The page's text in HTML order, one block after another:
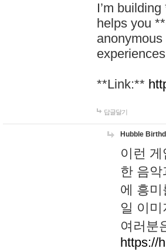
I’m
helps you
**Link:**
답글달기
Hubble
이런
한 음
에 흥
일 이
여러분
https://